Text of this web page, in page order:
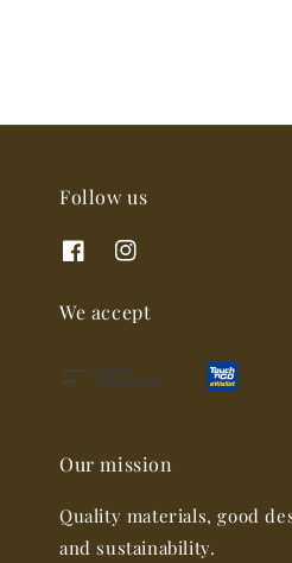
Follow us
We accept
Our mission
Quality materials, good
and sustainability.